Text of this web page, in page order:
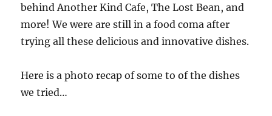
behind Another Kind Cafe, The Lost Bean, and
more! We were are still in a food coma after
trying all these delicious and innovative dishes.
Here is a photo recap of some to of the dishes
we tried…